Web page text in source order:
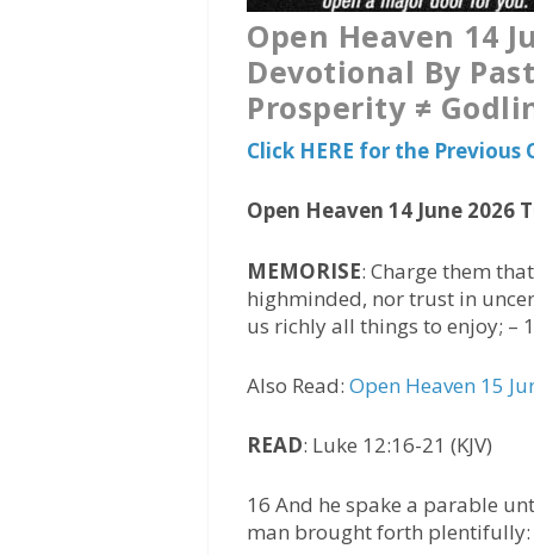
Open Heaven 14
Devotional By
Prosperity ≠
Click HERE for the
Open Heaven 14 June 2026
MEMORISE: Charge them
highminded, nor trust in
us richly all things to enjoy; –
Also Read:Open Heaven 15
READ: Luke 12:16-21 (KJV)
16 And he spake a parable
man brought forth plentifully: